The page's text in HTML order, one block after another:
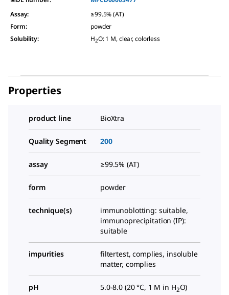
Assay:
≥99.5% (AT)
Form:
powder
Solubility: H2O: 1 M, clear, colorless
Properties
product line BioXtra
Quality Segment 200
assay ≥99.5% (AT)
form powder
technique(s)
immunoblotting: suitable,
immunoprecipitation (IP):
suitable
impurities
filtertest, complies, insoluble
matter, complies
pH 5.0-8.0 (20 °C, 1 M in H2O)